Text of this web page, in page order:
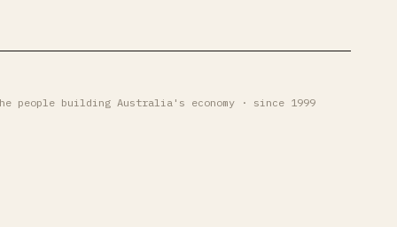
people building Australia's economy · since 1999